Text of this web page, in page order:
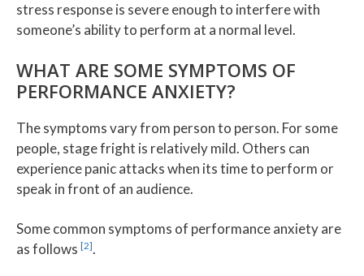
stress response is severe enough to interfere with
someone’s ability to perform at a normal level.
WHAT ARE SOME SYMPTOMS OF
PERFORMANCE ANXIETY?
The symptoms vary from person to person. For some
people, stage fright is relatively mild. Others can
experience panic attacks when its time to perform or
speak in front of an audience.
Some common symptoms of performance anxiety are
as follows [2].